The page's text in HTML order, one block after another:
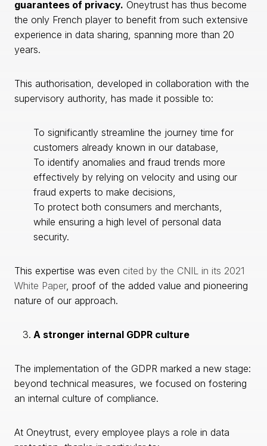
guarantees of privacy. Oneytrust has thus become
the only French player to benefit from such extensive
experience in data sharing, spanning more than 20
years.
This authorisation, developed in collaboration with the
supervisory authority, has made it possible to:
To significantly streamline the journey time for
customers already known in our database,
To identify anomalies and fraud trends more
effectively by relying on velocity and using our
fraud experts to make decisions,
To protect both consumers and merchants,
while ensuring a high level of personal data
security.
This expertise was even cited by the CNIL in its 2021
White Paper, proof of the added value and pioneering
nature of our approach.
A stronger internal GDPR culture
The implementation of the GDPR marked a new stage:
beyond technical measures, we focused on fostering
an internal culture of compliance.
At Oneytrust, every employee plays a role in data